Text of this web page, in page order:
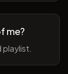
me?
playlist.